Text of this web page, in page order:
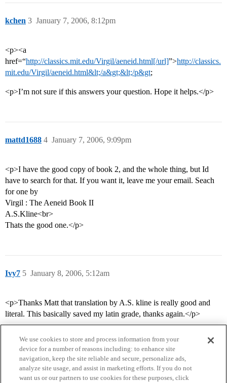
kchen January 7, 2006, 8:12pm
3
<p><a
href=“http://classics.mit.edu/Virgil/aeneid.html[/url]”>http://classics.
mit.edu/Virgil/aeneid.html&lt;/a&gt;&lt;/p&gt;
<p>I’m not sure if this answers your question. Hope it helps.</p>
mattd1688 January 7, 2006, 9:09pm
4
<p>I have the good copy of book 2, and the whole thing, but Id
have to search for that. If you want it, leave me your email. Seach
for one by
Virgil : The Aeneid Book II
A.S.Kline<br>
Thats the good one.</p>
Ivy7 January 8, 2006, 5:12am
5
<p>Thanks Matt that translation by A.S. kline is really good and
literal. This basically saved my latin grade, thanks again.</p>
We use cookies to store and process information from your
device for a number of reasons including: to enhance site
navigation, keep the site reliable and secure, personalize ads,
analyze site usage, and assist in marketing efforts. If you do not
want us or our partners to use cookies for these purposes, click